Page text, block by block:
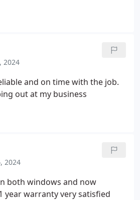
2024
and on time with the job.
out at my business
2024
both windows and now
year warranty very satisfied